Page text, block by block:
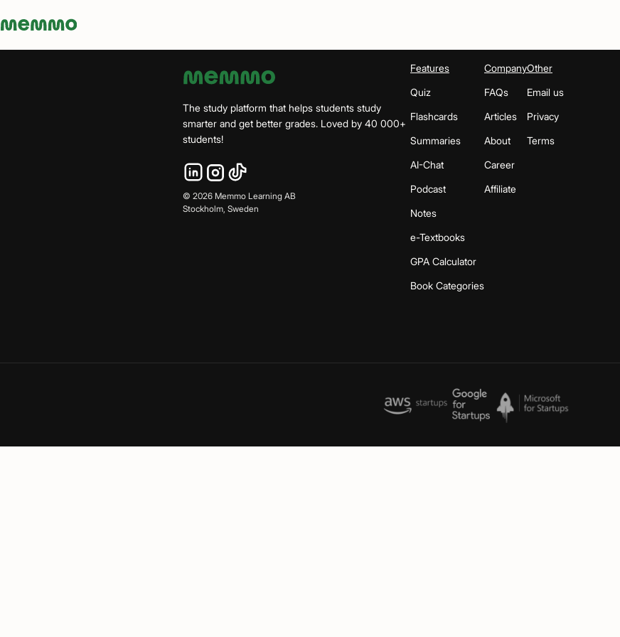
Memmo - AI-verktyg och digital kurslitteratur
The study platform that helps students study
smarter and get better grades. Loved by 40 000+
students!
© 2026 Memmo Learning AB
Stockholm, Sweden
Features
Quiz
Flashcards
Summaries
AI-Chat
Podcast
Notes
e-Textbooks
GPA Calculator
Book Categories
Company
FAQs
Articles
About
Career
Affiliate
Other
Email us
Privacy
Terms